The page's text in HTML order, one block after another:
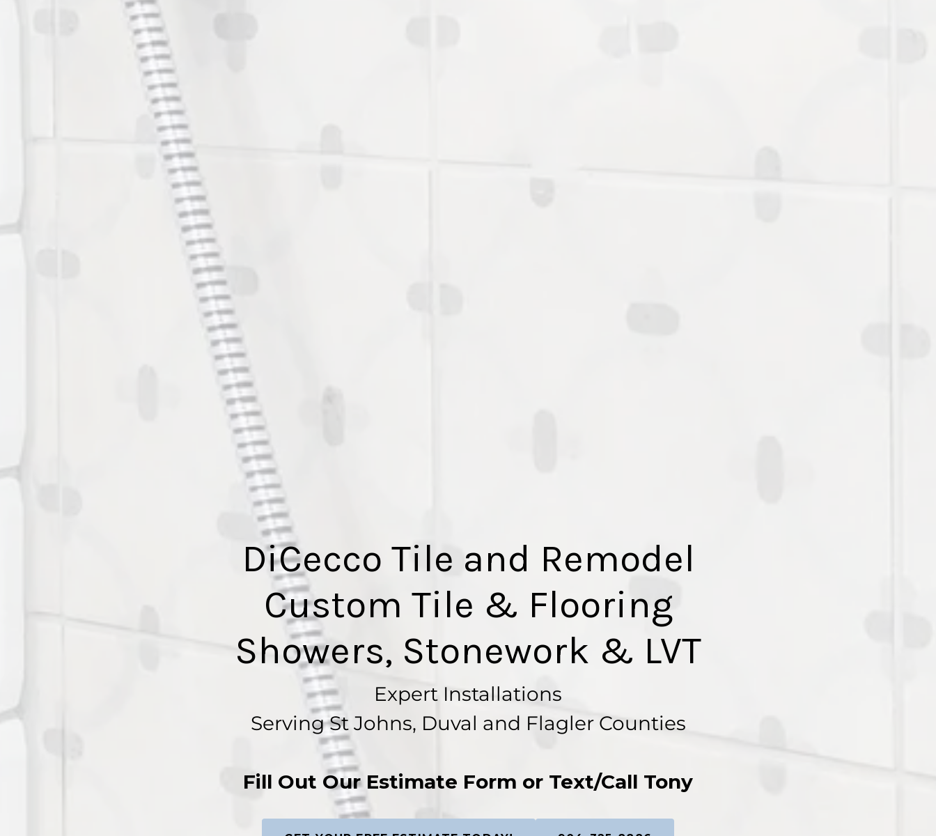
DiCecco Tile and Remodel
Custom Tile & Flooring
Showers, Stonework & LVT
Expert Installations
Serving St Johns, Duval and Flagler Counties
Fill Out Our Estimate Form or Text/Call Tony